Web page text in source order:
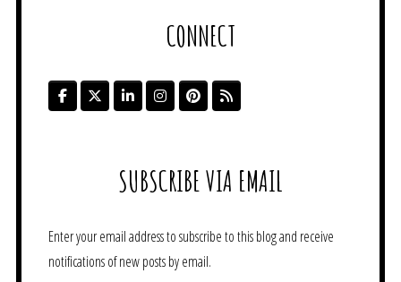
CONNECT
SUBSCRIBE VIA EMAIL
Enter your email address to subscribe to this blog and receive
notifications of new posts by email.